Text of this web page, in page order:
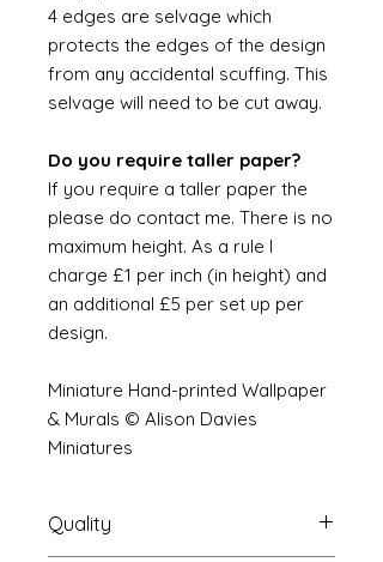
4 edges are selvage which
protects the edges of the design
from any accidental scuffing. This
selvage will need to be cut away.
Do you require taller paper?
If you require a taller paper the
please do contact me. There is no
maximum height. As a rule I
charge £1 per inch (in height) and
an additional £5 per set up per
design.
Miniature Hand-printed Wallpaper
& Murals © Alison Davies
Miniatures
Quality